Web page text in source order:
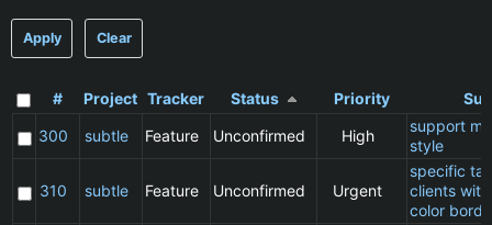
Apply Clear
# Project Tracker Status Priority
300
subtle Feature Unconfirmed High
support
style
310 subtle Feature Unconfirmed Urgent
specific
clients
color